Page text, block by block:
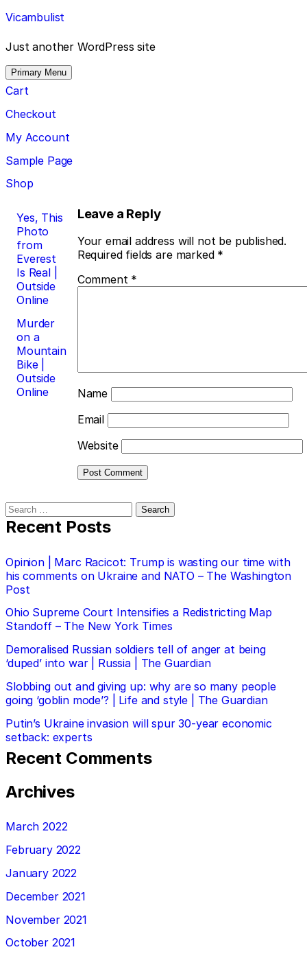
Skip
to
content
Vicambulist
Just another WordPress site
Primary Menu
Cart
Checkout
My Account
Sample Page
Shop
Post
navigation
Yes, This
Photo
from
Everest
Is Real |
Outside
Online
Murder
on a
Mountain
Bike |
Outside
Online
Leave a Reply
Your email address will not be published.
Required fields are marked *
Comment *
Name
Email
Website
Search
for:
Recent Posts
Opinion | Marc Racicot: Trump is wasting our time with
his comments on Ukraine and NATO – The Washington
Post
Ohio Supreme Court Intensifies a Redistricting Map
Standoff – The New York Times
Demoralised Russian soldiers tell of anger at being
‘duped’ into war | Russia | The Guardian
Slobbing out and giving up: why are so many people
going ‘goblin mode’? | Life and style | The Guardian
Putin’s Ukraine invasion will spur 30-year economic
setback: experts
Recent Comments
Archives
March 2022
February 2022
January 2022
December 2021
November 2021
October 2021